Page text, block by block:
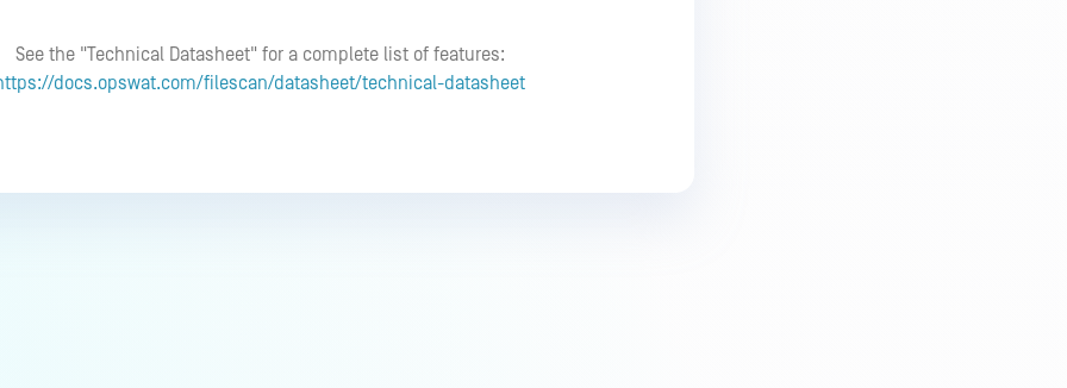
See the "Technical Datasheet" for a complete list of features:
docs.opswat.com/filescan/datasheet/technical-datasheet